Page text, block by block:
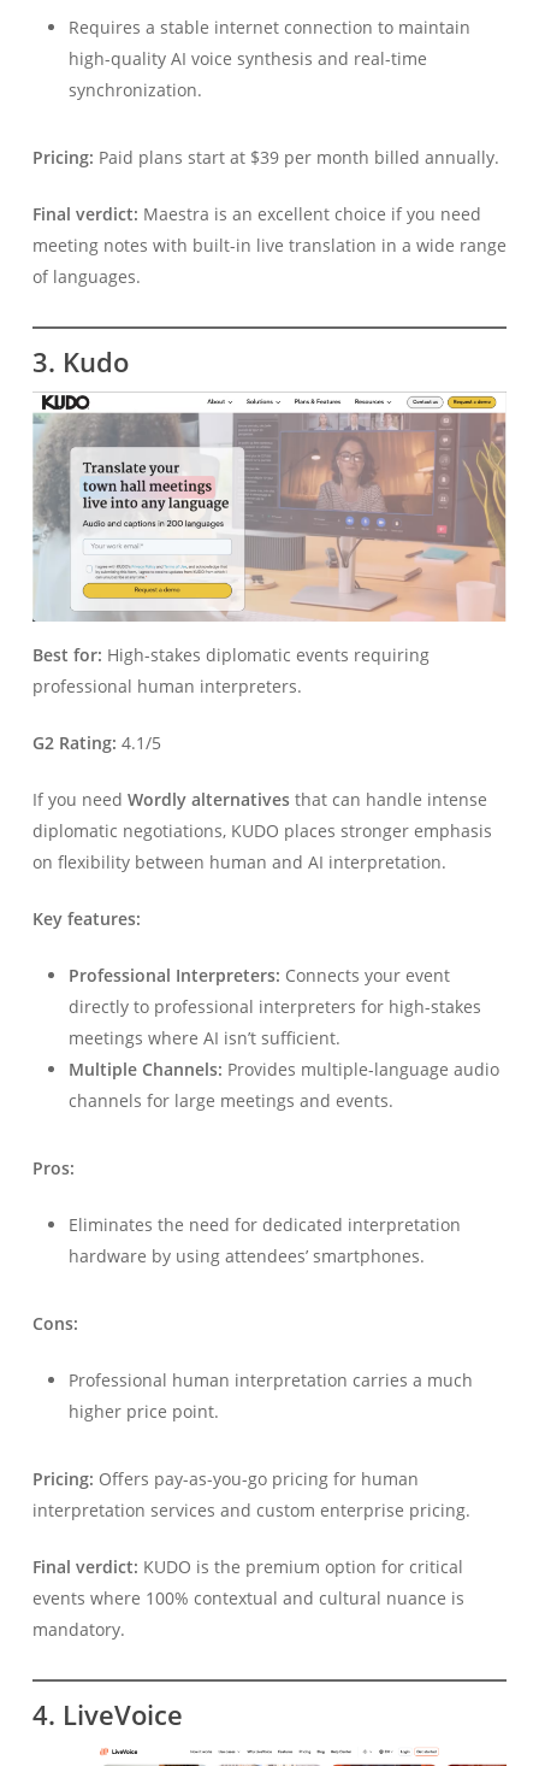
Requires a stable internet connection to maintain
high-quality AI voice synthesis and real-time
synchronization.
Pricing: Paid plans start at $39 per month billed annually.
Final verdict: Maestra is an excellent choice if you need
meeting notes with built-in live translation in a wide range
of languages.
3. Kudo
Best for: High-stakes diplomatic events requiring
professional human interpreters.
G2 Rating: 4.1/5
If you need Wordly alternativesthat can handle intense
diplomatic negotiations, KUDO places stronger emphasis
on flexibility between human and AI interpretation.
Key features:
Professional Interpreters: Connects your event
directly to professional interpreters for high-stakes
meetings where AI isn’t sufficient.
Multiple Channels: Provides multiple-language audio
channels for large meetings and events.
Pros:
Eliminates the need for dedicated interpretation
hardware by using attendees’ smartphones.
Cons:
Professional human interpretation carries a much
higher price point.
Pricing: Offers pay-as-you-go pricing for human
interpretation services and custom enterprise pricing.
Final verdict: KUDO is the premium option for critical
events where 100% contextual and cultural nuance is
mandatory.
4. LiveVoice